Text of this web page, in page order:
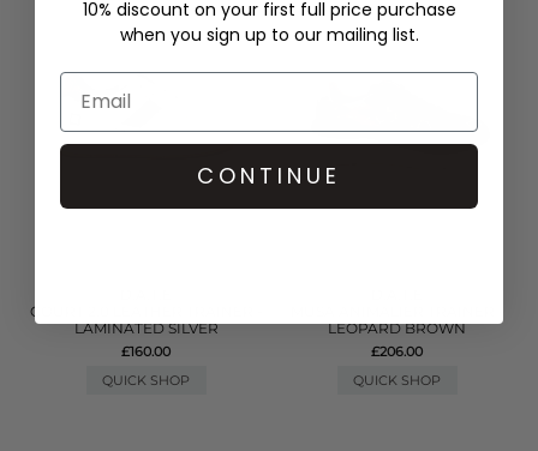
COURT 2.0 LEATHER TRAINER -
LAMINATED SILVER
£160.00
QUICK SHOP
LEOPARD BROWN
£206.00
QUICK SHOP
10% discount on your first full price purchase
when you sign up to our mailing list.
CONTINUE